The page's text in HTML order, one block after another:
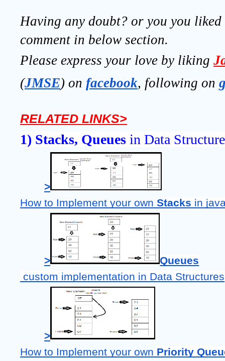
Having any doubt? or you you
comment in below section.
Please express your love by liking
(JMSE) on facebook, following on
RELATED LINKS>
1) Stacks, Queues in Data
>
How to Implement your own Stacks in
>
Queues
custom implementation in Data Structures
>
How to Implement your own Priority